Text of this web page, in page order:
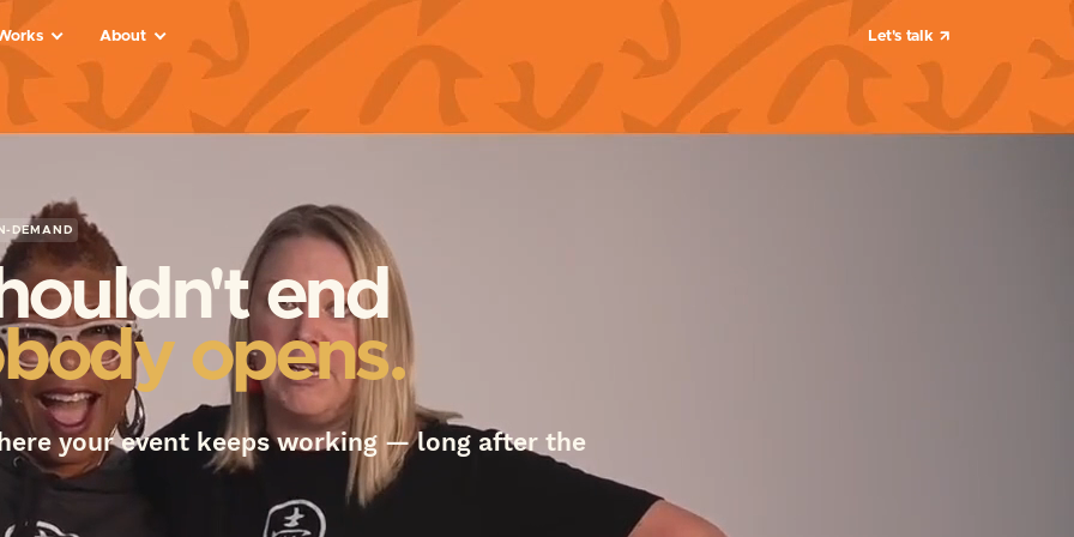
About Let's talk
DEMAND
end
opens.
your event keeps working — long after the